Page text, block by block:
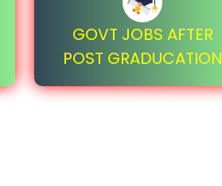
GOVT JOBS AFTER
POST GRADUCATION